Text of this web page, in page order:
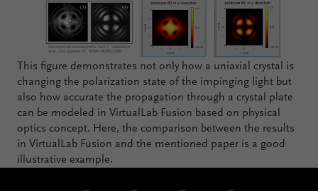
This figure demonstrates not only how a uniaxial crystal is
changing the polarization state of the impinging light but
also how accurate the propagation through a crystal plate
can be modeled in VirtualLab Fusion based on physical
optics concept. Here, the comparison between the results
in VirtualLab Fusion and the mentioned paper is a good
illustrative example.